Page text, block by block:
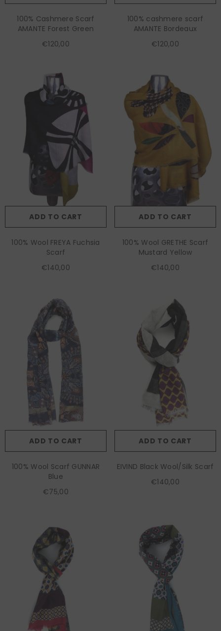
100% Cashmere Scarf
AMANTE Forest Green
€120,00
100% cashmere scarf
AMANTE Bordeaux
€120,00
ADD TO CART
100% Wool FREYA Fuchsia
Scarf
€140,00
ADD TO CART
100% Wool GRETHE Scarf
Mustard Yellow
€140,00
ADD TO CART
100% Wool Scarf GUNNAR
Blue
€75,00
ADD TO CART
EIVIND Black Wool/Silk Scarf
€140,00